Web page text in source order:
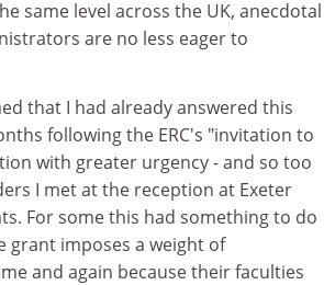
same level across the UK, anecdotal
are no less eager to
that I had already answered this
following the ERC's "invitation to
with greater urgency - and so too
I met at the reception at Exeter
For some this had something to do
grant imposes a weight of
and again because their faculties